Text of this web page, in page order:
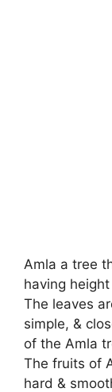
Amla a tree
having
The leaves
simple, &
of the Amla
The fruits of
hard &